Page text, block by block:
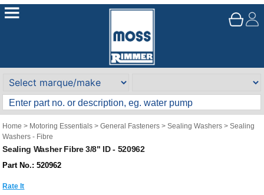
Home > Motoring Essentials >General Fasteners >Sealing Washers >Sealing
Washers - Fibre
Sealing Washer Fibre 3/8" ID - 520962
Part No.: 520962
Rate It